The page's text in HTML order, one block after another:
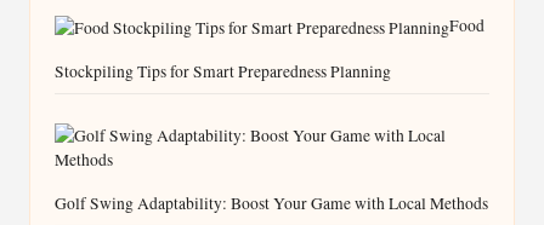
Food
Stockpiling Tips for Smart Preparedness Planning
Golf Swing Adaptability: Boost Your Game with Local Methods